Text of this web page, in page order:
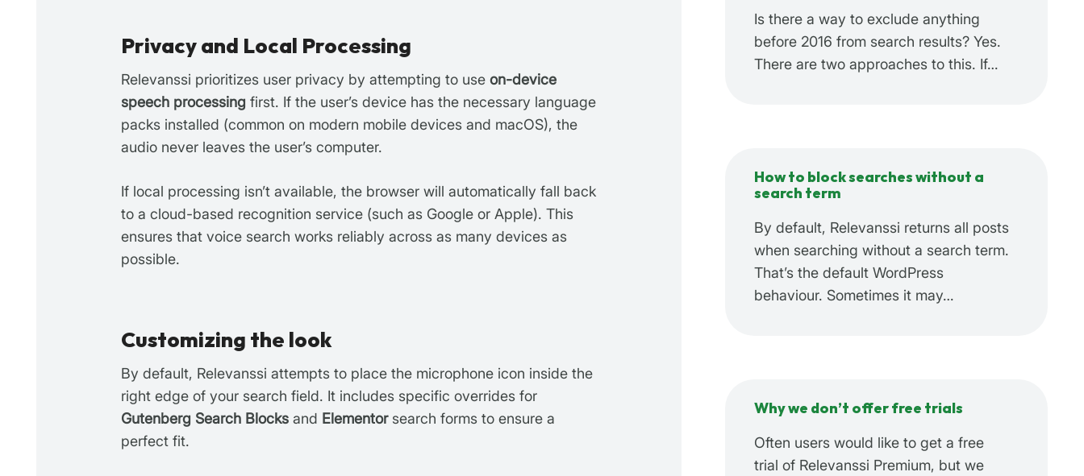
Privacy and Local Processing
Relevanssi prioritizes user privacy by attempting to use on-device
speech processing first. If the user’s device has the necessary language
packs installed (common on modern mobile devices and macOS), the
audio never leaves the user’s computer.
If local processing isn’t available, the browser will automatically fall back
to a cloud-based recognition service (such as Google or Apple). This
ensures that voice search works reliably across as many devices as
possible.
Customizing the look
By default, Relevanssi attempts to place the microphone icon inside the
right edge of your search field. It includes specific overrides for
Gutenberg Search Blocks and Elementorsearch forms to ensure a
perfect fit.
Is there a way to exclude anything
before 2016 from search results? Yes.
There are two approaches to this. If…
How to block searches without a
search term
By default, Relevanssi returns all posts
when searching without a search term.
That’s the default WordPress
behaviour. Sometimes it may…
Why we don’t offer free trials
Often users would like to get a free
trial of Relevanssi Premium, but we